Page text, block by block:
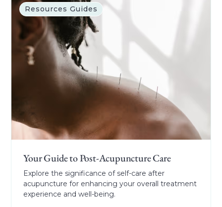
Resources Guides
Your Guide to Post-Acupuncture Care
Explore the significance of self-care after
acupuncture for enhancing your overall treatment
experience and well-being.